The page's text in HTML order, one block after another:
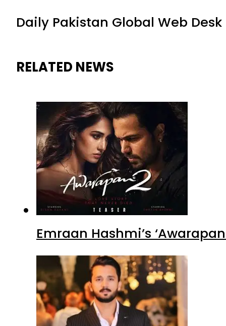
Daily Pakistan Global Web Desk
RELATED NEWS
Emraan Hashmi’s